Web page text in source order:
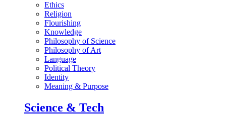
Ethics
Religion
Flourishing
Knowledge
Philosophy of Science
Philosophy of Art
Language
Political Theory
Identity
Meaning & Purpose
Science & Tech